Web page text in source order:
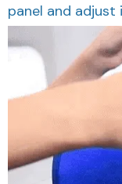
panel and